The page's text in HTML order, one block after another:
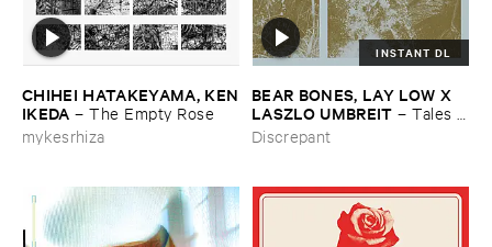
CHIHEI ​HATAKEYAMA, ​KEN
​IKEDA –The ​Empty ​Rose
mykesrhiza
INSTANT DL
BEAR ​BONES, ​LAY ​LOW ​X ​
LASZLO ​UMBREIT –Tales ​
from ​the ​Source ​OST
Discrepant